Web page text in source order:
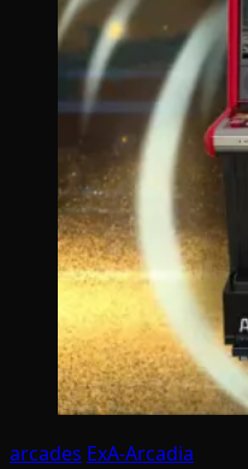
arcades ExA-Arcadia